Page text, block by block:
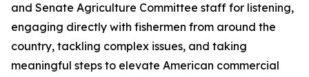
and Senate Agriculture Committee staff for listening,
engaging directly with fishermen from around the
country, tackling complex issues, and taking
meaningful steps to elevate American commercial